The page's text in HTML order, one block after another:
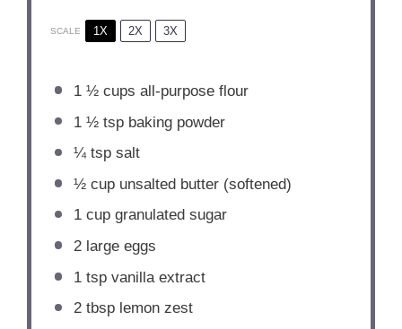
SCALE 1X 2X 3X
1 ½ cups all-purpose flour
1 ½ tspbaking powder
¼ tspsalt
½ cupunsalted butter (softened)
1 cupgranulated sugar
2large eggs
1 tspvanilla extract
2 tbsplemon zest